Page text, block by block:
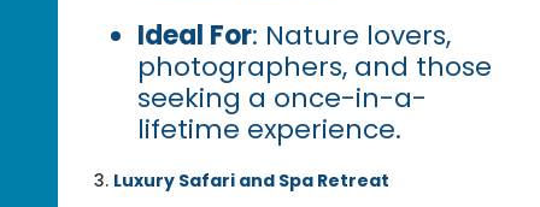
Ideal For: Nature lovers,
photographers, and those
seeking a once-in-a-
lifetime experience.
Luxury Safari and Spa Retreat